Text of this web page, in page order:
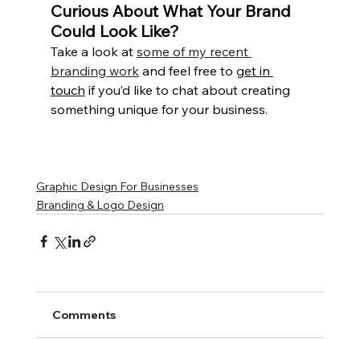
Curious About What Your Brand
Could Look Like?
Take a look at some of my recent
branding work and feel free to get in
touch if you’d like to chat about creating
something unique for your business.
Graphic Design For Businesses
Branding & Logo Design
Comments